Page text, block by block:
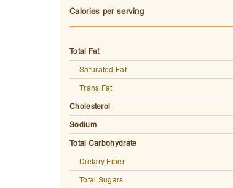
Calories per serving
Total Fat
Saturated Fat
Trans Fat
Cholesterol
Sodium
Total Carbohydrate
Dietary Fiber
Total Sugars